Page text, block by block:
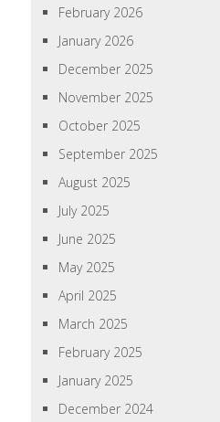
February 2026
January 2026
December 2025
November 2025
October 2025
September 2025
August 2025
July 2025
June 2025
May 2025
April 2025
March 2025
February 2025
January 2025
December 2024